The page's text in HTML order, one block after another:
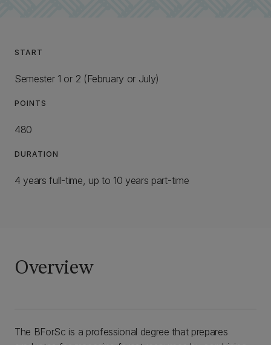
START
Semester 1 or 2 (February or July)
POINTS
480
DURATION
4 years full-time, up to 10 years part-time
Overview
The BForSc is a professional degree that prepares